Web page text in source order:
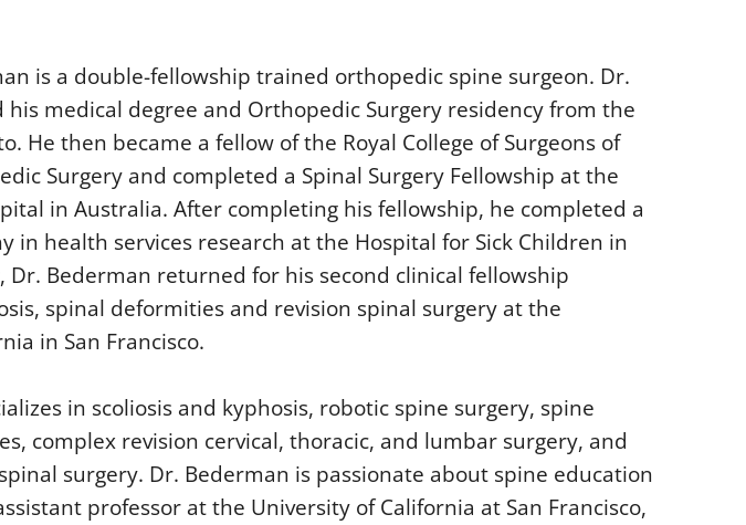
is a double-fellowship trained orthopedic spine surgeon. Dr.
his medical degree and Orthopedic Surgery residency from the
He then became a fellow of the Royal College of Surgeons of
Surgery and completed a Spinal Surgery Fellowship at the
in Australia. After completing his fellowship, he completed a
in health services research at the Hospital for Sick Children in
Dr. Bederman returned for his second clinical fellowship
spinal deformities and revision spinal surgery at the
in San Francisco.
in scoliosis and kyphosis, robotic spine surgery, spine
complex revision cervical, thoracic, and lumbar surgery, and
surgery. Dr. Bederman is passionate about spine education
professor at the University of California at San Francisco,